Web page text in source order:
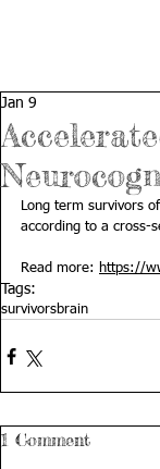
Jan 9
Long term survivors
according to a cross-
Read more: https://
Tags:
survivorsbrain
1 Comment